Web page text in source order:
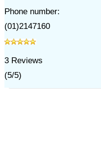
Phone number:
(01)2147160
3Reviews
(5/5)